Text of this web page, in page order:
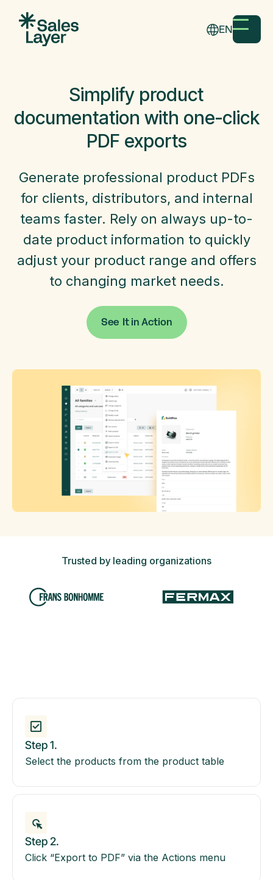
EN
Simplify product
documentation with one-click
PDF exports
Generate professional product PDFs
for clients, distributors, and internal
teams faster. Rely on always up-to-
date product information to quickly
adjust your product range and offers
to changing market needs.
See It in Action
Trusted by leading organizations
Step 1.
Select the products from the product table
Step 2.
Click “Export to PDF” via the Actions menu